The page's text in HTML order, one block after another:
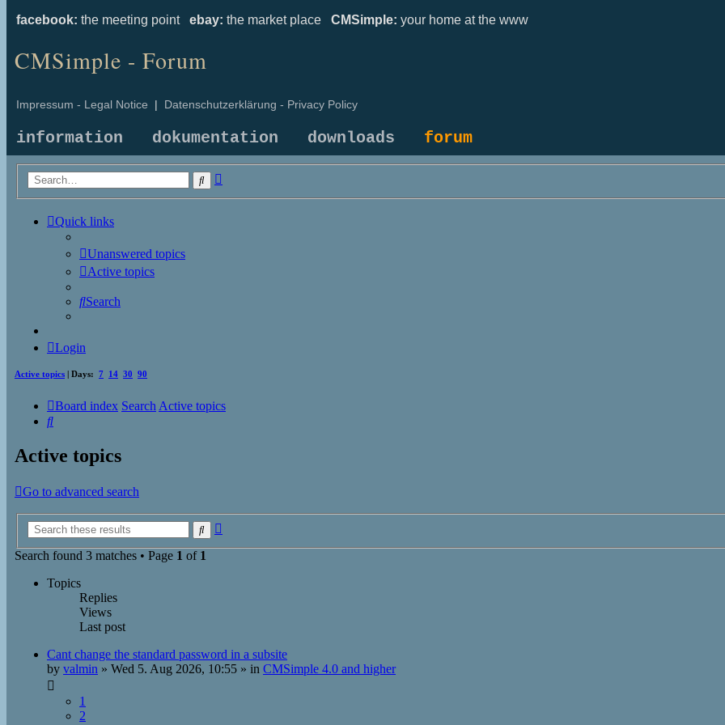
facebook: the meeting point ebay: the market place CMSimple: your home at the www
CMSimple - Forum
Impressum - Legal Notice | Datenschutzerklärung - Privacy Policy
information dokumentation downloads forum
Search
Quick links
Unanswered topics
Active topics
Search
Login
Active topics | Days: 7 14 30 90
Board index Search Active topics
Search
Active topics
Go to advanced search
Search
Search found 3 matches • Page 1 of 1
Topics
Replies
Views
Last post
Cant change the standard password in a subsite
by valmin » Wed 5. Aug 2026, 10:55 » in CMSimple 4.0 and higher
1
2